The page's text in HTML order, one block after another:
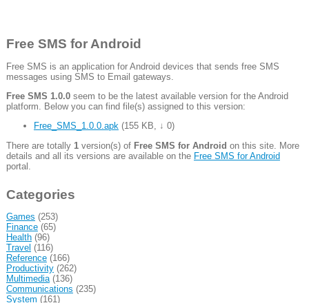
Free SMS for Android
Free SMS is an application for Android devices that sends free SMS
messages using SMS to Email gateways.
Free SMS 1.0.0seem to be the latest available version for the Android
platform. Below you can find file(s) assigned to this version:
Free_SMS_1.0.0.apk(155 KB, ↓ 0)
There are totally 1version(s) of Free SMS for Android on this site. More
details and all its versions are available on the Free SMS for Android
portal.
Categories
Games (253)
Finance(65)
Health(96)
Travel (116)
Reference(166)
Productivity(262)
Multimedia(136)
Communications (235)
System (161)